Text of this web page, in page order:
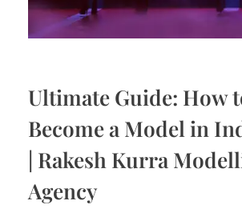
Ultimate Guide: How
Become a Model in
| Rakesh Kurra
Agency